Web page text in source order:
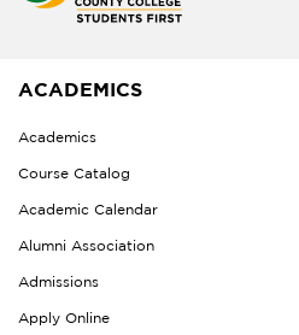
ACADEMICS
Academics
Course Catalog
Academic Calendar
Alumni Association
Admissions
Apply Online